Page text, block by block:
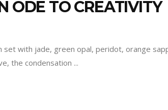
ODE TO CREATIVITY
with jade, green opal, peridot, orange
the condensation